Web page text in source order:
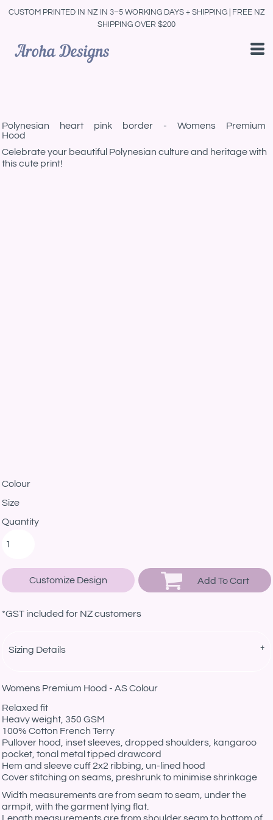
CUSTOM PRINTED IN NZ IN 3–5 WORKING DAYS + SHIPPING | FREE NZ
SHIPPING OVER $200
Polynesian heart pink border - Womens Premium
Hood
Celebrate your beautiful Polynesian culture and heritage with
this cute print!
Colour
Size
Quantity
Customize Design Add To Cart
*GST included for NZ customers
Sizing Details
Womens Premium Hood - AS Colour
Relaxed fit
Heavy weight, 350 GSM
100% Cotton French Terry
Pullover hood, inset sleeves, dropped shoulders, kangaroo
pocket, tonal metal tipped drawcord
Hem and sleeve cuff 2x2 ribbing, un-lined hood
Cover stitching on seams, preshrunk to minimise shrinkage
Width measurements are from seam to seam, under the
armpit, with the garment lying flat.